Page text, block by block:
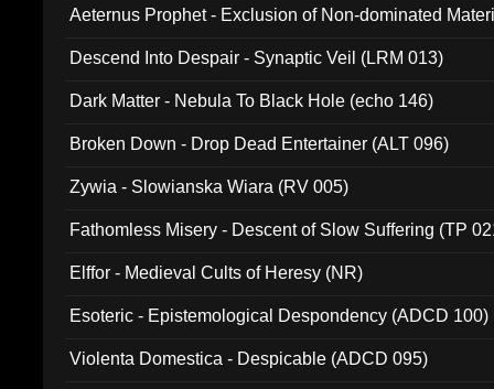
Aeternus Prophet - Exclusion of Non-dominated
Descend Into Despair - Synaptic Veil (LRM 013)
Dark Matter - Nebula To Black Hole (echo 146)
Broken Down - Drop Dead Entertainer (ALT 096)
Zywia - Slowianska Wiara (RV 005)
Fathomless Misery - Descent of Slow Suffering (TP
Elffor - Medieval Cults of Heresy (NR)
Esoteric - Epistemological Despondency (ADCD 100)
Violenta Domestica - Despicable (ADCD 095)